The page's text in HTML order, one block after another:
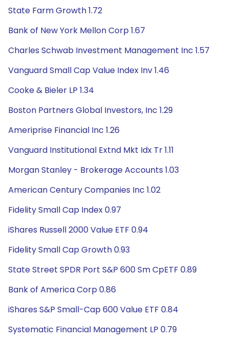
State Farm Growth 1.72
Bank of New York Mellon Corp 1.67
Charles Schwab Investment Management Inc 1.57
Vanguard Small Cap Value Index Inv 1.46
Cooke & Bieler LP 1.34
Boston Partners Global Investors, Inc 1.29
Ameriprise Financial Inc 1.26
Vanguard Institutional Extnd Mkt Idx Tr 1.11
Morgan Stanley - Brokerage Accounts 1.03
American Century Companies Inc 1.02
Fidelity Small Cap Index 0.97
iShares Russell 2000 Value ETF 0.94
Fidelity Small Cap Growth 0.93
State Street SPDR Port S&P 600 Sm CpETF 0.89
Bank of America Corp 0.86
iShares S&P Small-Cap 600 Value ETF 0.84
Systematic Financial Management LP 0.79